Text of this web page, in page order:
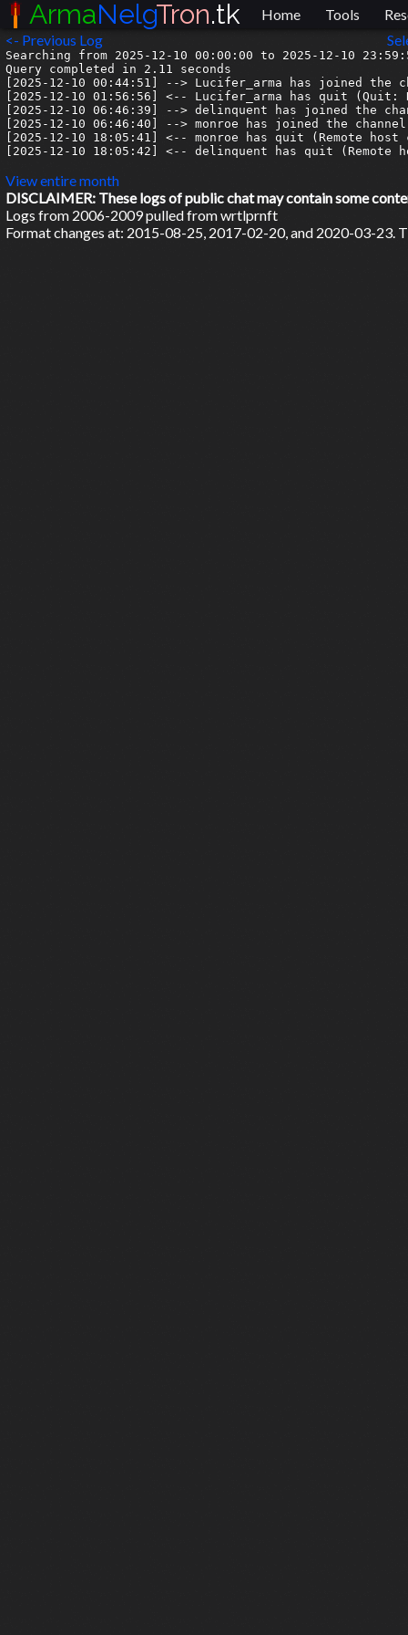
<- Previous Log
Searching from 2025-12-10 00:00:00 to 2025-12-10
Query completed in 2.11 seconds
[2025-12-10 00:44:51] --> Lucifer_arma has joined the
[2025-12-10 01:56:56] <-- Lucifer_arma has quit (Quit:
[2025-12-10 06:46:39] --> delinquent has joined the
[2025-12-10 06:46:40] --> monroe has joined the channel
[2025-12-10 18:05:41] <-- monroe has quit (Remote
[2025-12-10 18:05:42] <-- delinquent has quit (Remote
View entire month
DISCLAIMER: These logs of public chat may contain some
Logs from 2006-2009 pulled from wrtlprnft
Format changes at: 2015-08-25, 2017-02-20, and 2020-03-23.
ArmaNelgTron.tk Home Tools